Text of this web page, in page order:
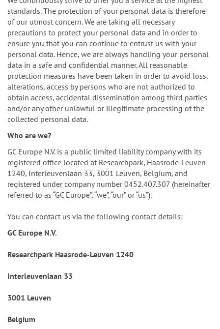
standards. The protection of your personal data is therefore
of our utmost concern. We are taking all necessary
precautions to protect your personal data and in order to
ensure you that you can continue to entrust us with your
personal data. Hence, we are always handling your personal
data in a safe and confidential manner. All reasonable
protection measures have been taken in order to avoid loss,
alterations, access by persons who are not authorized to
obtain access, accidental dissemination among third parties
and/or any other unlawful or illegitimate processing of the
collected personal data.
Who are we?
GC Europe N.V. is a public limited liability company with its
registered office located at Researchpark, Haasrode-Leuven
1240, Interleuvenlaan 33, 3001 Leuven, Belgium, and
registered under company number 0452.407.307 (hereinafter
referred to as “GC Europe”, “we”, “our” or “us”).
You can contact us via the following contact details:
GC Europe N.V.
Researchpark Haasrode-Leuven 1240
Interleuvenlaan 33
3001 Leuven
Belgium